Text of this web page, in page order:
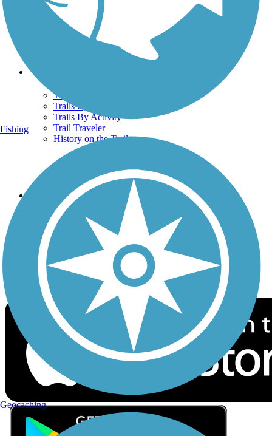
Go Unlimited
Get the TrailLink App
Terms and Conditions
Trails
Trails Near Me
Trails By City
Trails By Activity
Trail Traveler
History on the Trail
Follow Us
Sign up for eNews
Download the free TrailLink app!
Fishing
Geocaching